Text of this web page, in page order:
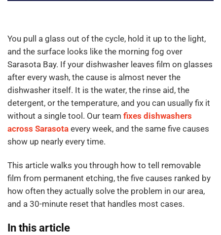
You pull a glass out of the cycle, hold it up to the light,
and the surface looks like the morning fog over
Sarasota Bay. If your dishwasher leaves film on glasses
after every wash, the cause is almost never the
dishwasher itself. It is the water, the rinse aid, the
detergent, or the temperature, and you can usually fix it
without a single tool. Our team fixes dishwashers
across Sarasota every week, and the same five causes
show up nearly every time.
This article walks you through how to tell removable
film from permanent etching, the five causes ranked by
how often they actually solve the problem in our area,
and a 30-minute reset that handles most cases.
In this article